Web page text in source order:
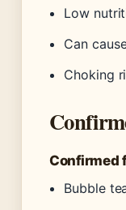
Low
Can
Choking
Confirmed
Bubble